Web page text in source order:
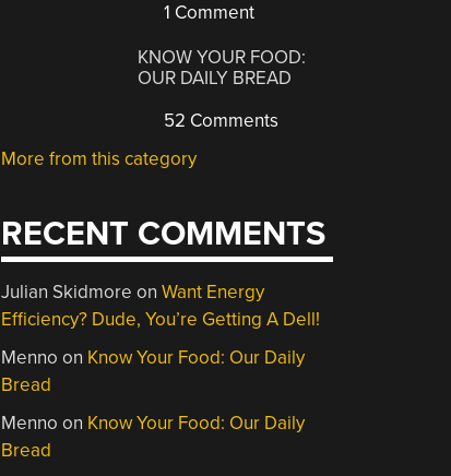
1 Comment
KNOW YOUR FOOD:
OUR DAILY BREAD
52 Comments
More from this category
RECENT COMMENTS
Julian Skidmore onWant Energy
Efficiency? Dude, You’re Getting A Dell!
Menno on Know Your Food: Our Daily
Bread
Menno on Know Your Food: Our Daily
Bread